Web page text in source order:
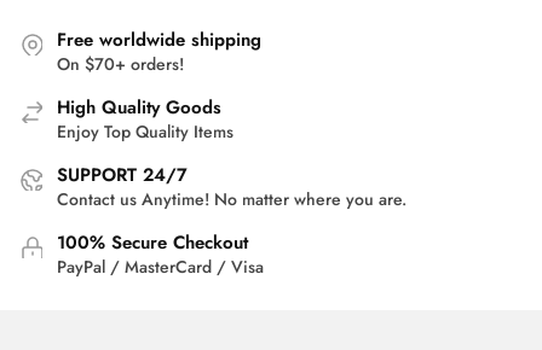
Free worldwide shipping
On $70+ orders!
High Quality Goods
Enjoy Top Quality Items
SUPPORT 24/7
Contact us Anytime! No matter where you are.
100% Secure Checkout
PayPal / MasterCard / Visa